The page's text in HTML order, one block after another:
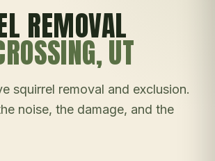
REMOVAL
, UT
squirrel removal and exclusion.
noise, the damage, and the